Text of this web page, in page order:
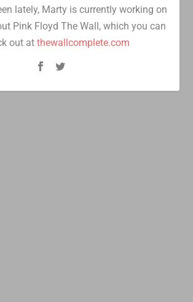
lately, Marty is currently working on
Pink Floyd The Wall, which you can
out at thewallcomplete.com